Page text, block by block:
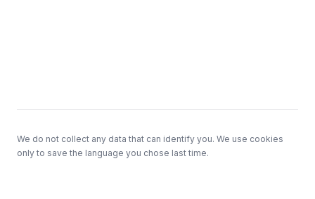
We do not collect any data that can identify you. We use cookies
only to save the language you chose last time.